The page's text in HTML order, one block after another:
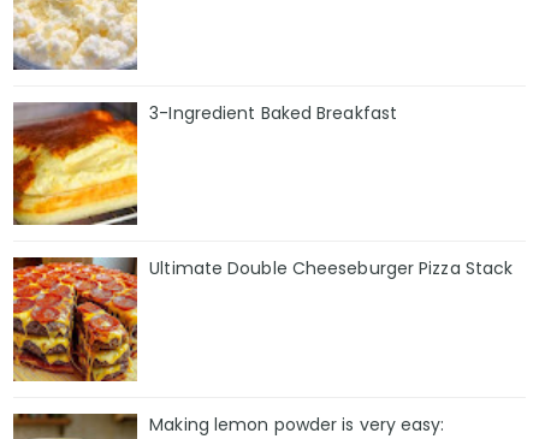
3-Ingredient Baked Breakfast
Ultimate Double Cheeseburger Pizza Stack
Making lemon powder is very easy: